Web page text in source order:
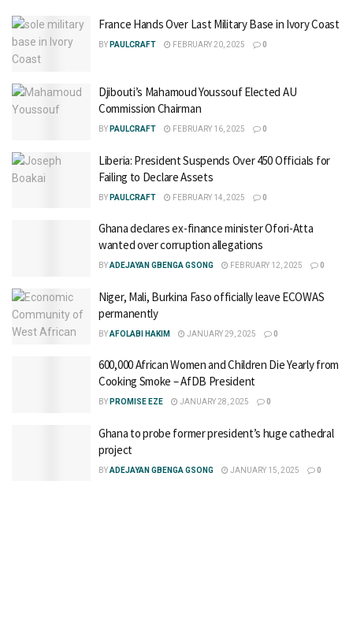
France Hands Over Last Military Base in Ivory Coast
BY PAULCRAFT FEBRUARY 20, 2025 0
Djibouti’s Mahamoud Youssouf Elected AU
Commission Chairman
BY PAULCRAFT FEBRUARY 16, 2025 0
Liberia: President Suspends Over 450 Officials for
Failing to Declare Assets
BY PAULCRAFT FEBRUARY 14, 2025 0
Ghana declares ex-finance minister Ofori-Atta
wanted over corruption allegations
BYADEJAYAN GBENGA GSONG FEBRUARY 12, 2025 0
Niger, Mali, Burkina Faso officially leave ECOWAS
permanently
BYAFOLABI HAKIM JANUARY 29, 2025 0
600,000 African Women and Children Die Yearly from
Cooking Smoke – AfDB President
BY PROMISE EZE JANUARY 28, 2025 0
Ghana to probe former president’s huge cathedral
project
BYADEJAYAN GBENGA GSONG JANUARY 15, 2025 0